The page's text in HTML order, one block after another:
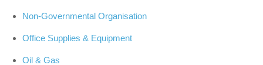
Non-Governmental Organisation
Office Supplies & Equipment
Oil & Gas